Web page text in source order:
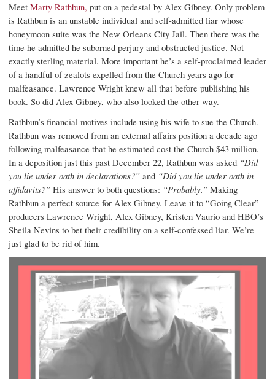
Meet Marty Rathbun, put on a pedestal by Alex Gibney. Only problem
is Rathbun is an unstable individual and self-admitted liar whose
honeymoon suite was the New Orleans City Jail. Then there was the
time he admitted he suborned perjury and obstructed justice. Not
exactly sterling material. More important he’s a self-proclaimed leader
of a handful of zealots expelled from the Church years ago for
malfeasance. Lawrence Wright knew all that before publishing his
book. So did Alex Gibney, who also looked the other way.
Rathbun’s financial motives include using his wife to sue the Church.
Rathbun was removed from an external affairs position a decade ago
following malfeasance that he estimated cost the Church $43 million.
In a deposition just this past December 22, Rathbun was asked “Did
you lie under oath in declarations?” and “Did you lie under oath in
affidavits?” His answer to both questions: “Probably.” Making
Rathbun a perfect source for Alex Gibney. Leave it to “Going Clear”
producers Lawrence Wright, Alex Gibney, Kristen Vaurio and HBO’s
Sheila Nevins to bet their credibility on a self-confessed liar. We’re
just glad to be rid of him.